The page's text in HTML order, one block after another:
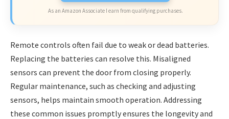
As an Amazon Associate I earn from qualifying purchases.
Remote controls often fail due to weak or dead batteries.
Replacing the batteries can resolve this. Misaligned
sensors can prevent the door from closing properly.
Regular maintenance, such as checking and adjusting
sensors, helps maintain smooth operation. Addressing
these common issues promptly ensures the longevity and